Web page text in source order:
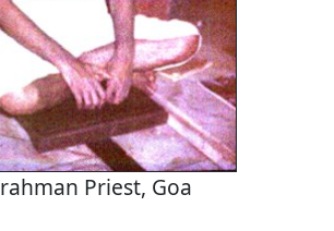
Priest, Goa